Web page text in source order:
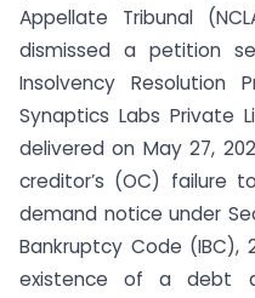
Appellate Tribunal
dismissed a petition
Insolvency Resolution
Synaptics Labs Private
delivered on May 27,
creditor’s (OC) failure
demand notice under
Bankruptcy Code (IBC),
existence of a debt